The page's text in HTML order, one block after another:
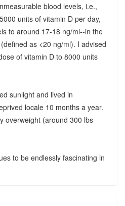
blood levels, i.e.,
units of vitamin D per day,
to around 17-18 ng/ml--in the
as <20 ng/ml). I advised
of vitamin D to 8000 units
sunlight and lived in
locale 10 months a year.
overweight (around 300 lbs
to be endlessly fascinating in